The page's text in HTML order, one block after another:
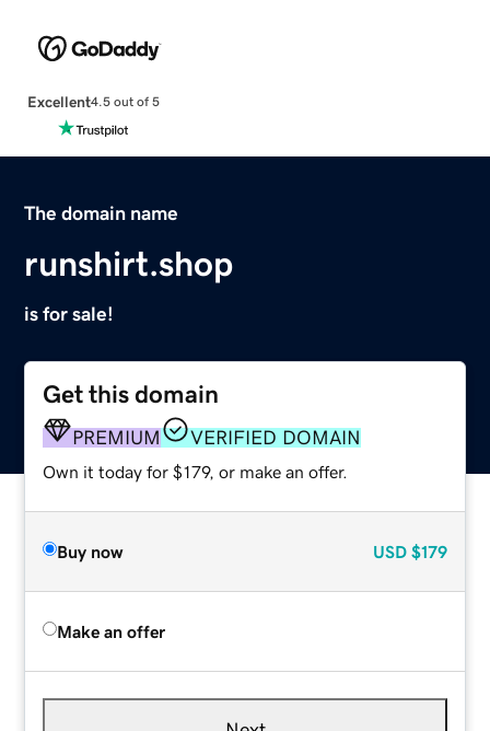
Excellent4.5 out of 5
The domain name
runshirt.shop
is for sale!
Get this domain
PREMIUM VERIFIED DOMAIN
Own it today for $179, or make an offer.
Buy now USD $179
Make an offer